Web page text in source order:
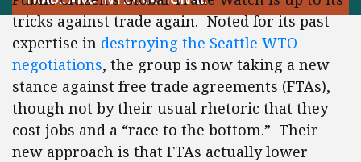
tricks against trade again. Noted for its past
expertise in destroying the Seattle WTO
negotiations, the group is now taking a new
stance against free trade agreements (FTAs),
though not by their usual rhetoric that they
cost jobs and a “race to the bottom.” Their
new approach is that FTAs actually lower